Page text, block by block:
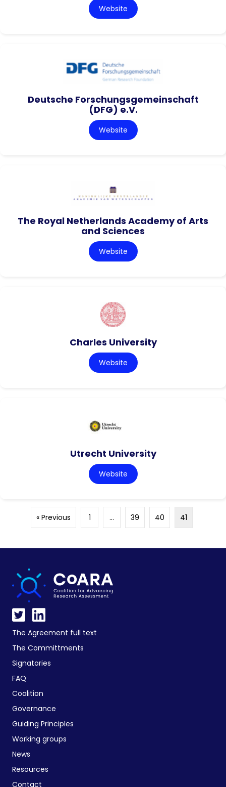
Website
Deutsche Forschungsgemeinschaft
(DFG) e.V.
Website
The Royal Netherlands Academy of Arts
and Sciences
Website
Charles University
Website
Utrecht University
Website
« Previous 1 … 39 40 41
The Agreement full text
The Committments
Signatories
FAQ
Coalition
Governance
Guiding Principles
Working groups
News
Resources
Contact